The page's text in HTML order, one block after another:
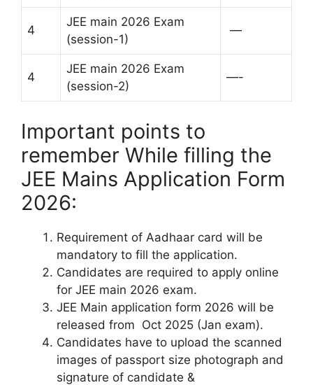
4
JEE main 2026 Exam
(session-1)
—
4
JEE main 2026 Exam
(session-2)
—-
Important points to
remember While filling the
JEE Mains Application Form
2026:
Requirement of Aadhaar card will be
mandatory to fill the application.
Candidates are required to apply online
for JEE main 2026 exam.
JEE Main application form 2026 will be
released from Oct 2025 (Jan exam).
Candidates have to upload the scanned
images of passport size photograph and
signature of candidate &